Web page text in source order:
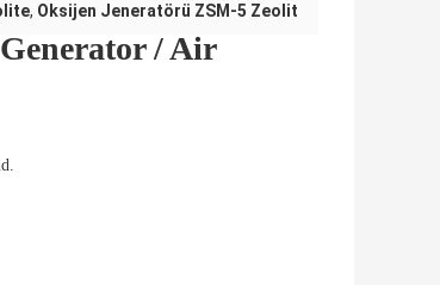
, Oksijen Jeneratörü ZSM-5 Zeolit
/ Air